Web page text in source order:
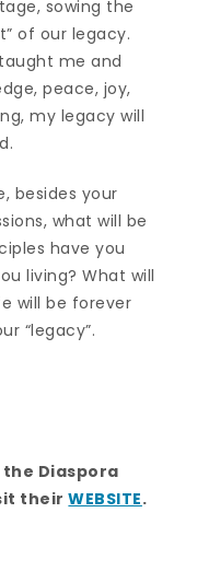
sowing the
of our legacy.
me and
peace, joy,
my legacy will
besides your
what will be
have you
living? What will
will be forever
“legacy”.
Diaspora
theirWEBSITE.